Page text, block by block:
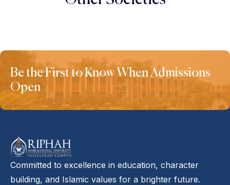
Be the First to Know When Admissions
Open
Committed to excellence in education, character
building, and Islamic values for a brighter future.